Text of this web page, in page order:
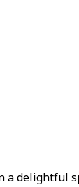
delightful